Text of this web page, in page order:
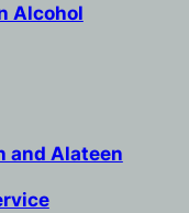
Alcohol
and Alateen